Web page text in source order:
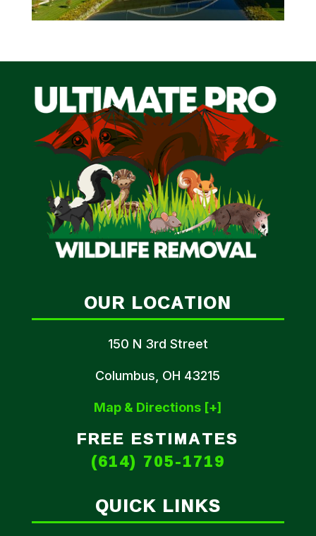
OUR LOCATION
150 N 3rd Street
Columbus, OH 43215
Map & Directions [+]
FREE ESTIMATES
(614) 705-1719
QUICK LINKS